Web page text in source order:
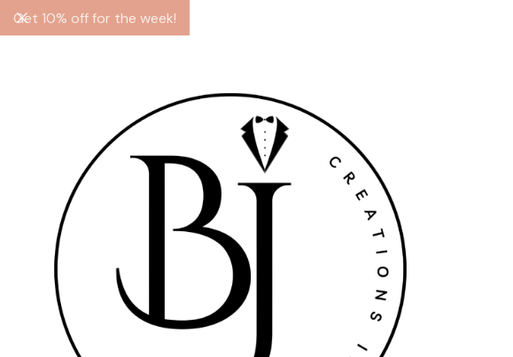
Get 10% off for the week!